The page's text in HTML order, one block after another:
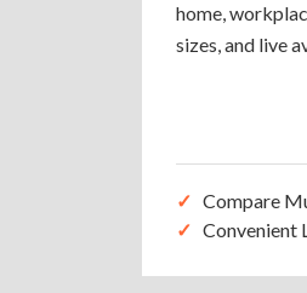
home,
sizes, and live
Compare
Convenient